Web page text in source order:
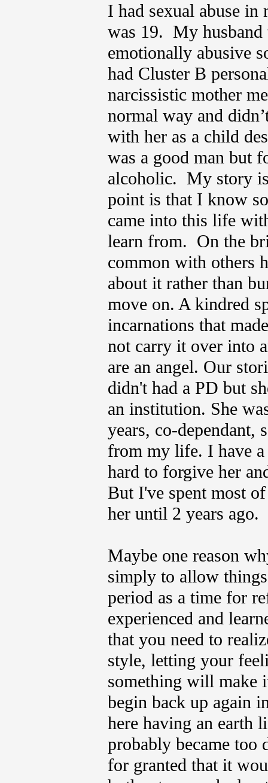
I had sexual abuse
was 19. My husband
emotionally abusive
had Cluster B
narcissistic mother
normal way and
with her as a child
was a good man but
alcoholic. My story
point is that I know
came into this life
learn from. On the
common with others
about it rather than
move on. A kindred
incarnations that
not carry it over into
are an angel. Our
didn't had a PD but
an institution. She
years, co-dependant,
from my life. I have
hard to forgive her
But I've spent most
her until 2 years
Maybe one reason
simply to allow
period as a time for
experienced and
that you need to
style, letting your
something will make
begin back up again
here having an earth
probably became too
for granted that it